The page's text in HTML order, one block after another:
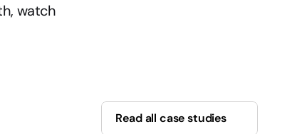
watch
Read all case studies